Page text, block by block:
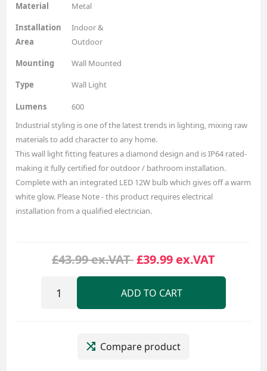
Material
Metal
Installation
Area
Indoor &
Outdoor
Mounting
Wall Mounted
Type
Wall Light
Lumens
600
Industrial styling is one of the latest trends in lighting, mixing raw
materials to add character to any home.
This wall light fitting features a diamond design and is IP64 rated-
making it fully certified for outdoor / bathroom installation.
Complete with an integrated LED 12W bulb which gives off a warm
white glow. Please Note - this product requires electrical
installation from a qualified electrician.
£43.99 ex.VAT £39.99 ex.VAT
ADD TO CART
Compare product